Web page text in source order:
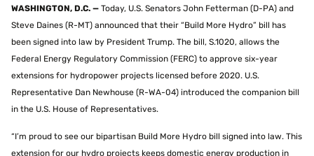
WASHINGTON, D.C. — Today, U.S. Senators John Fetterman (D-PA) and
Steve Daines (R-MT) announced that their “Build More Hydro” bill has
been signed into law by President Trump. The bill, S.1020, allows the
Federal Energy Regulatory Commission (FERC) to approve six-year
extensions for hydropower projects licensed before 2020. U.S.
Representative Dan Newhouse (R-WA-04) introduced the companion bill
in the U.S. House of Representatives.
“I’m proud to see our bipartisan Build More Hydro bill signed into law. This
extension for our hydro projects keeps domestic energy production in